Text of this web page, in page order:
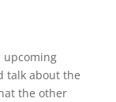
upcoming
talk about the
the other